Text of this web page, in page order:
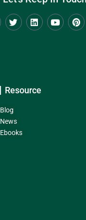
Resource
Blog
News
Ebooks